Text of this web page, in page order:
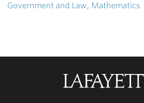
Government and Law, Mathematics